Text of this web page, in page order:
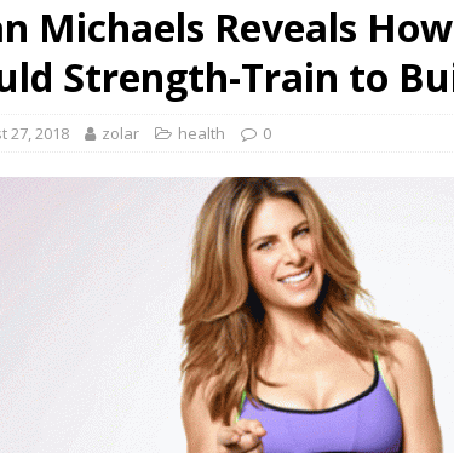
Michaels Reveals
Strength-Train to
27, 2018 zolar health 0